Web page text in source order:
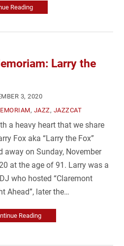
Reading
Larry the
3, 2020
, JAZZ , JAZZCAT
a heavy heart that we share
Fox aka “Larry the Fox”
away on Sunday, November
at the age of 91. Larry was a
who hosted “Claremont
Ahead”, later the…
Reading